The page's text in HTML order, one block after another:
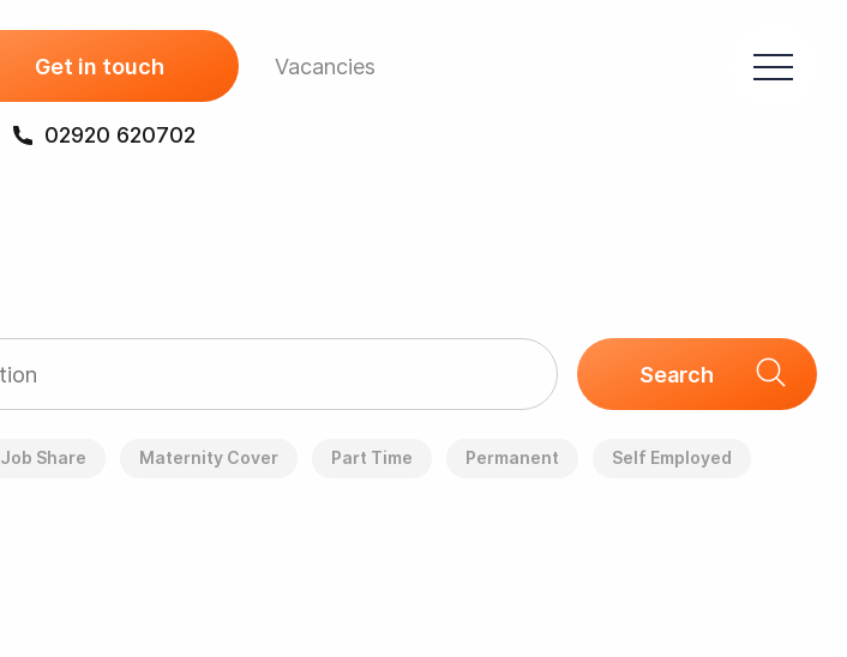
Job Share Maternity Cover Part Time Permanent Self Employed
Get in touch
02920 620702
Vacancies